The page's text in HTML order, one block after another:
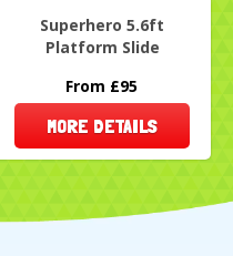
Superhero 5.6ft
Platform Slide
From £95
MORE DETAILS